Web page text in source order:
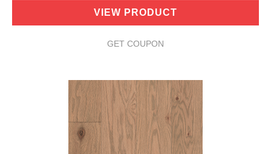
VIEW PRODUCT
GET COUPON